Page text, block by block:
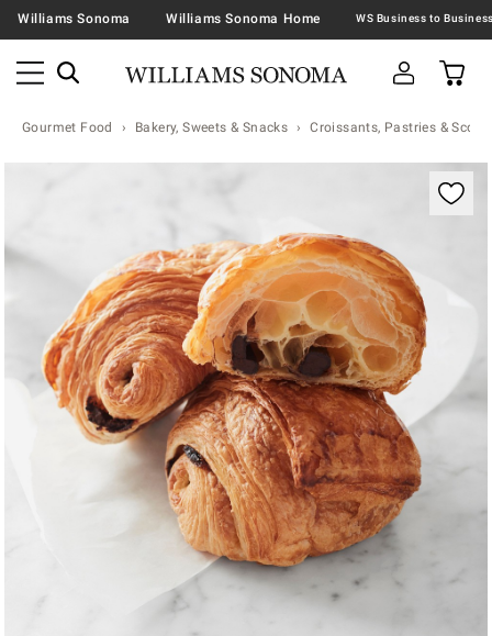
Williams Sonoma Williams Sonoma Home
Gourmet Food Bakery, Sweets & Snacks Croissants, Pastries &
Zoomable product image with magnification